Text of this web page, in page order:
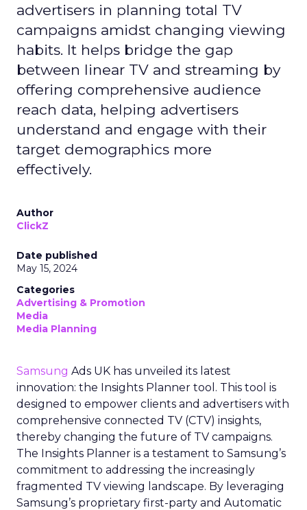
advertisers in planning total TV
campaigns amidst changing viewing
habits. It helps bridge the gap
between linear TV and streaming by
offering comprehensive audience
reach data, helping advertisers
understand and engage with their
target demographics more
effectively.
Author
ClickZ
Date published
May 15, 2024
Categories
Advertising & Promotion
Media
Media Planning
Samsung Ads UK has unveiled its latest
innovation: the Insights Planner tool. This tool is
designed to empower clients and advertisers with
comprehensive connected TV (CTV) insights,
thereby changing the future of TV campaigns.
The Insights Planner is a testament to Samsung’s
commitment to addressing the increasingly
fragmented TV viewing landscape. By leveraging
Samsung’s proprietary first-party and Automatic